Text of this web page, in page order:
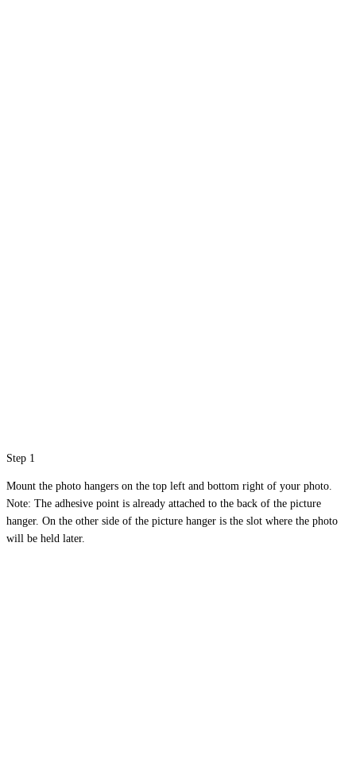
Step 1
Mount the photo hangers on the top left and bottom right of your photo.
Note: The adhesive point is already attached to the back of the picture
hanger. On the other side of the picture hanger is the slot where the photo
will be held later.